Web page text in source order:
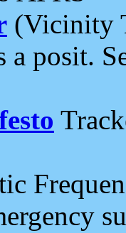
(Vicinity
a posit.